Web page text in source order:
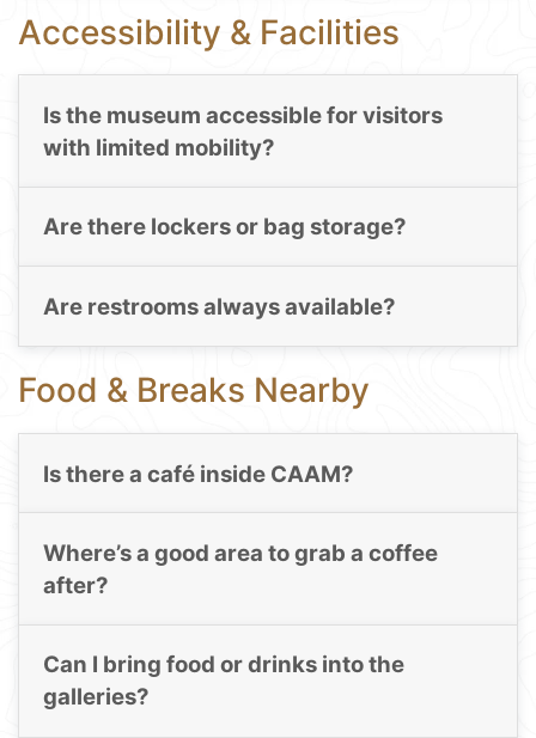
Accessibility & Facilities
Is the museum accessible for visitors
with limited mobility?
Are there lockers or bag storage?
Are restrooms always available?
Food & Breaks Nearby
Is there a café inside CAAM?
Where’s a good area to grab a coffee
after?
Can I bring food or drinks into the
galleries?